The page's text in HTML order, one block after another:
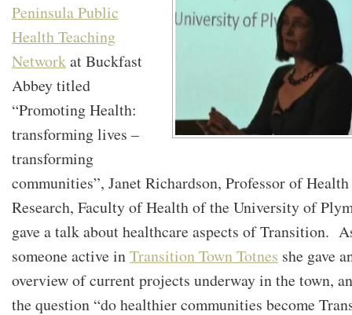
Peninsula Public
Health Teaching
Networkat Buckfast
Abbey titled
“Promoting Health:
transforming lives –
transforming
communities”, Janet Richardson, Professor of
Research, Faculty of Health of the University of
gave a talk about healthcare aspects of Transition.
someone active inTransition Town Totnes she gave
overview of current projects underway in the town,
the question “do healthier communities become